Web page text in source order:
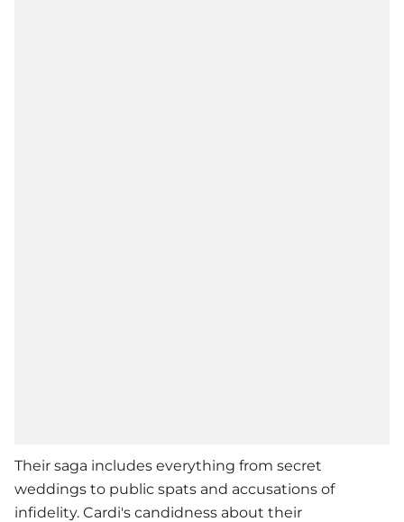
Their saga includes everything from secret
weddings to public spats and accusations of
infidelity. Cardi's candidness about their